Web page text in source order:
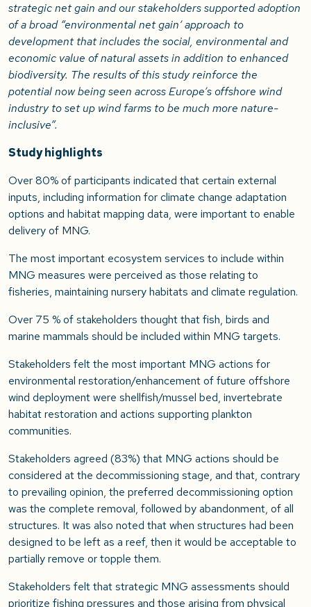
strategic net gain and our stakeholders supported adoption
of a broad “environmental net gain’ approach to
development that includes the social, environmental and
economic value of natural assets in addition to enhanced
biodiversity. The results of this study reinforce the
potential now being seen across Europe’s offshore wind
industry to set up wind farms to be much more nature-
inclusive”.
Study highlights
Over 80% of participants indicated that certain external
inputs, including information for climate change adaptation
options and habitat mapping data, were important to enable
delivery of MNG.
The most important ecosystem services to include within
MNG measures were perceived as those relating to
fisheries, maintaining nursery habitats and climate regulation.
Over 75 % of stakeholders thought that fish, birds and
marine mammals should be included within MNG targets.
Stakeholders felt the most important MNG actions for
environmental restoration/enhancement of future offshore
wind deployment were shellfish/mussel bed, invertebrate
habitat restoration and actions supporting plankton
communities.
Stakeholders agreed (83%) that MNG actions should be
considered at the decommissioning stage, and that, contrary
to prevailing opinion, the preferred decommissioning option
was the complete removal, followed by abandonment, of all
structures. It was also noted that when structures had been
designed to be left as a reef, then it would be acceptable to
partially remove or topple them.
Stakeholders felt that strategic MNG assessments should
prioritize fishing pressures and those arising from physical